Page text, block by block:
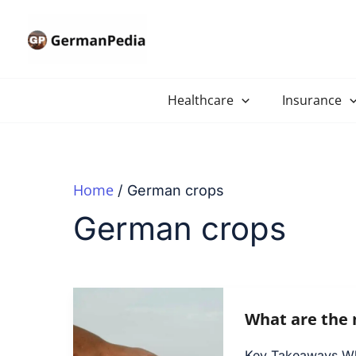
Healthcare Insurance
Home German crops
German crops
What are the